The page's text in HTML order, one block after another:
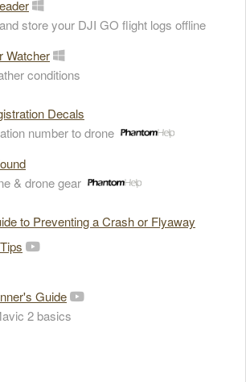
store your DJI GO flight logs offline
Watcher
conditions
Decals
number to drone
& drone gear
to Preventing a Crash or Flyaway
Guide
2 basics